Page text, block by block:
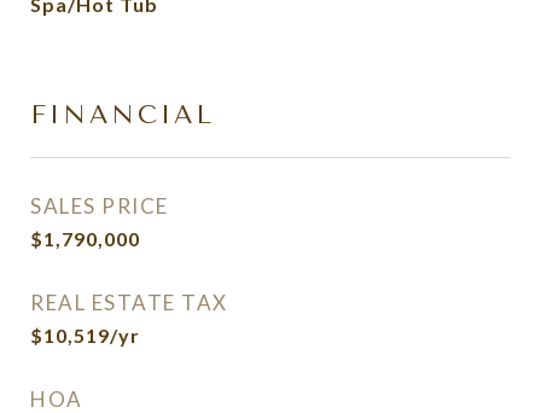
FINANCIAL
SALES PRICE
$1,790,000
REAL ESTATE TAX
$10,519/yr
HOA